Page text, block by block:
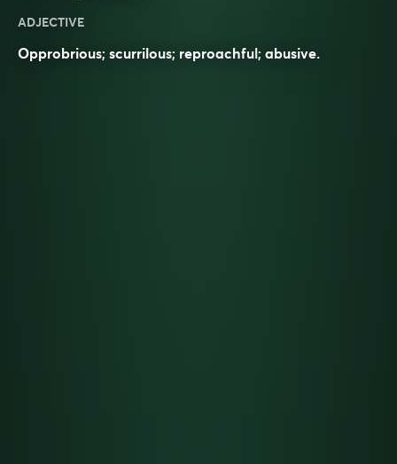
ADJECTIVE
Opprobrious; scurrilous; reproachful; abusive.